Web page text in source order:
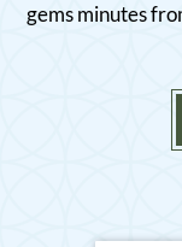
gems minutes